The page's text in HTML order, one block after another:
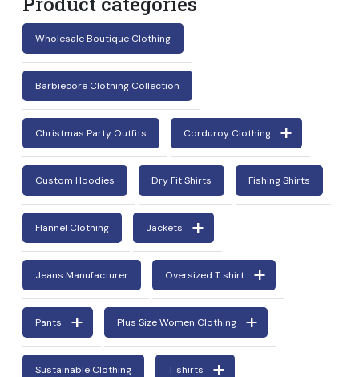
Wholesale Boutique Clothing
Barbiecore Clothing Collection
Christmas Party Outfits Corduroy Clothing
Custom Hoodies Dry Fit Shirts Fishing Shirts
Flannel Clothing Jackets
Jeans Manufacturer Oversized T shirt
Pants Plus Size Women Clothing
Sustainable Clothing T shirts